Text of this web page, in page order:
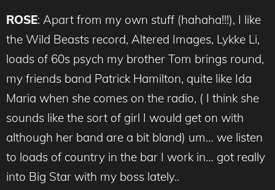
ROSE: Apart from my own stuff (hahaha!!!), I like
the Wild Beasts record, Altered Images, Lykke Li,
loads of 60s psych my brother Tom brings round,
my friends band Patrick Hamilton, quite like Ida
Maria when she comes on the radio, ( I think she
sounds like the sort of girl I would get on with
although her band are a bit bland) um… we listen
to loads of country in the bar I work in… got really
into Big Star with my boss lately..